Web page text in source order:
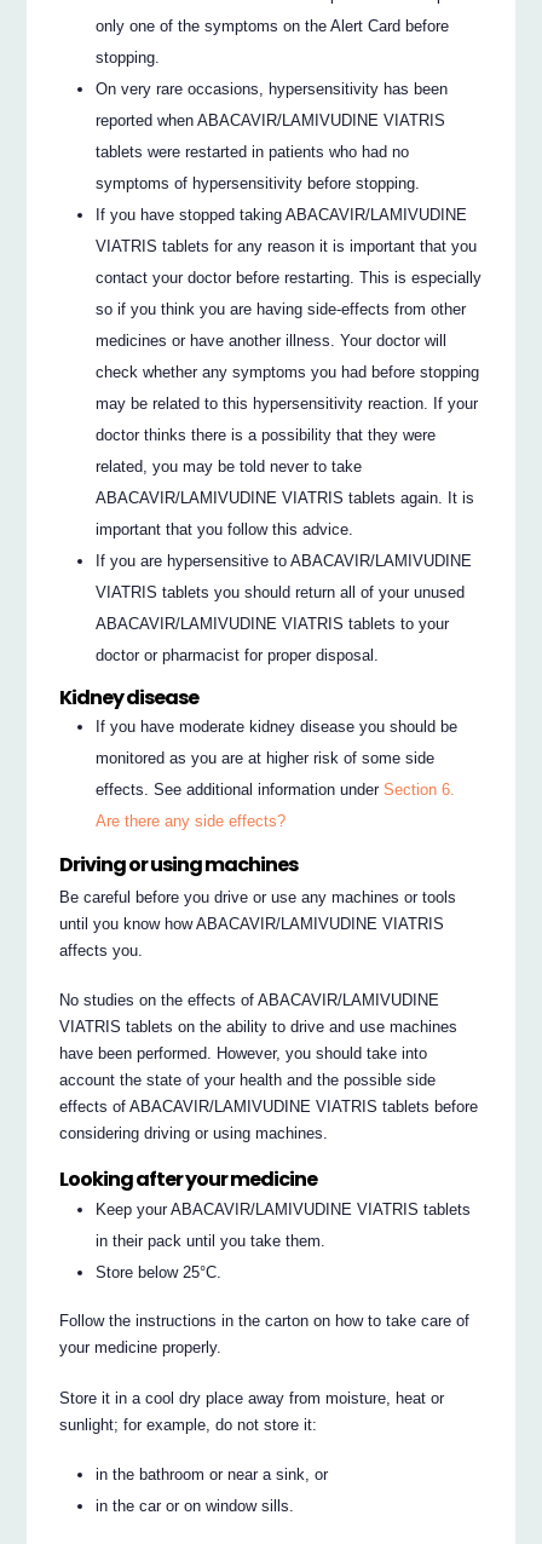
only one of the symptoms on the Alert Card before
stopping.
On very rare occasions, hypersensitivity has been
reported when ABACAVIR/LAMIVUDINE VIATRIS
tablets were restarted in patients who had no
symptoms of hypersensitivity before stopping.
If you have stopped taking ABACAVIR/LAMIVUDINE
VIATRIS tablets for any reason it is important that you
contact your doctor before restarting. This is especially
so if you think you are having side-effects from other
medicines or have another illness. Your doctor will
check whether any symptoms you had before stopping
may be related to this hypersensitivity reaction. If your
doctor thinks there is a possibility that they were
related, you may be told never to take
ABACAVIR/LAMIVUDINE VIATRIS tablets again. It is
important that you follow this advice.
If you are hypersensitive to ABACAVIR/LAMIVUDINE
VIATRIS tablets you should return all of your unused
ABACAVIR/LAMIVUDINE VIATRIS tablets to your
doctor or pharmacist for proper disposal.
Kidney disease
If you have moderate kidney disease you should be
monitored as you are at higher risk of some side
effects. See additional information underSection 6.
Are there any side effects?
Driving or using machines
Be careful before you drive or use any machines or tools
until you know how ABACAVIR/LAMIVUDINE VIATRIS
affects you.
No studies on the effects of ABACAVIR/LAMIVUDINE
VIATRIS tablets on the ability to drive and use machines
have been performed. However, you should take into
account the state of your health and the possible side
effects of ABACAVIR/LAMIVUDINE VIATRIS tablets before
considering driving or using machines.
Looking after your medicine
Keep your ABACAVIR/LAMIVUDINE VIATRIS tablets
in their pack until you take them.
Store below 25°C.
Follow the instructions in the carton on how to take care of
your medicine properly.
Store it in a cool dry place away from moisture, heat or
sunlight; for example, do not store it:
in the bathroom or near a sink, or
in the car or on window sills.